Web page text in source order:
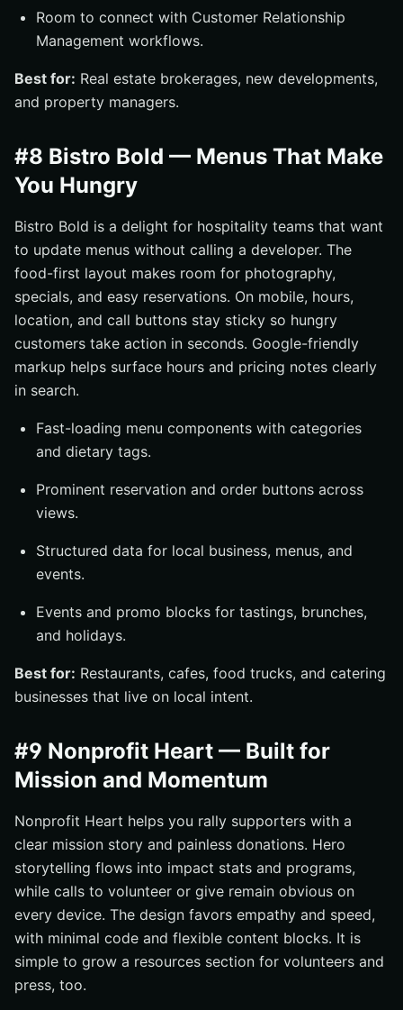
Room to connect with Customer Relationship
Management workflows.
Best for: Real estate brokerages, new developments,
and property managers.
#8 Bistro Bold — Menus That Make
You Hungry
Bistro Bold is a delight for hospitality teams that want
to update menus without calling a developer. The
food-first layout makes room for photography,
specials, and easy reservations. On mobile, hours,
location, and call buttons stay sticky so hungry
customers take action in seconds. Google-friendly
markup helps surface hours and pricing notes clearly
in search.
Fast-loading menu components with categories
and dietary tags.
Prominent reservation and order buttons across
views.
Structured data for local business, menus, and
events.
Events and promo blocks for tastings, brunches,
and holidays.
Best for: Restaurants, cafes, food trucks, and catering
businesses that live on local intent.
#9 Nonprofit Heart — Built for
Mission and Momentum
Nonprofit Heart helps you rally supporters with a
clear mission story and painless donations. Hero
storytelling flows into impact stats and programs,
while calls to volunteer or give remain obvious on
every device. The design favors empathy and speed,
with minimal code and flexible content blocks. It is
simple to grow a resources section for volunteers and
press, too.